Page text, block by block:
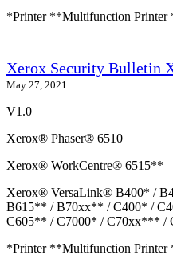
*Printer **Multifunction
Xerox Security Bulletin
May 27, 2021
V1.0
Xerox® Phaser® 6510
Xerox® WorkCentre® 6515**
Xerox® VersaLink® B400* /
B615** / B70xx** / C400* /
C605** / C7000* / C70xx*** /
*Printer **Multifunction